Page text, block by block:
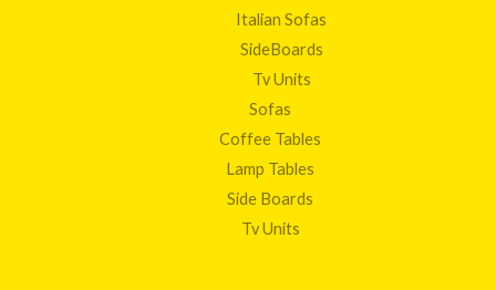
Italian Sofas
SideBoards
Tv Units
Sofas
Coffee Tables
Lamp Tables
Side Boards
Tv Units